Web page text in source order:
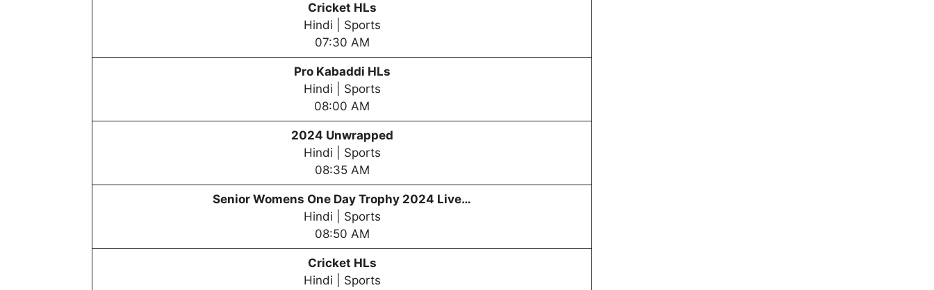
Cricket HLs
Hindi | Sports
07:30 AM
Pro Kabaddi HLs
Hindi | Sports
08:00 AM
2024 Unwrapped
Hindi | Sports
08:35 AM
Senior Womens One Day Trophy 2024 Live…
Hindi | Sports
08:50 AM
Cricket HLs
Hindi | Sports